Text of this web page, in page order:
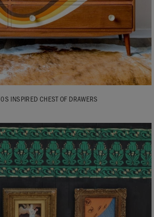
INSPIRED CHEST OF DRAWERS